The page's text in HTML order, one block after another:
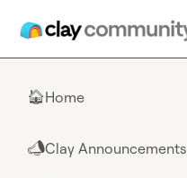
🏠Home
📣Clay Announcements